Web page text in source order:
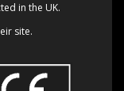
in the UK.
site.